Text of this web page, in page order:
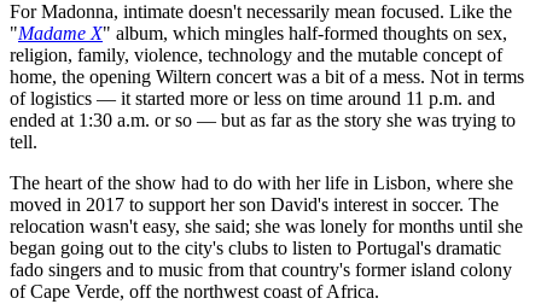
For Madonna, intimate doesn't necessarily mean focused. Like the
"Madame X" album, which mingles half-formed thoughts on sex,
religion, family, violence, technology and the mutable concept of
home, the opening Wiltern concert was a bit of a mess. Not in terms
of logistics — it started more or less on time around 11 p.m. and
ended at 1:30 a.m. or so — but as far as the story she was trying to
tell.
The heart of the show had to do with her life in Lisbon, where she
moved in 2017 to support her son David's interest in soccer. The
relocation wasn't easy, she said; she was lonely for months until she
began going out to the city's clubs to listen to Portugal's dramatic
fado singers and to music from that country's former island colony
of Cape Verde, off the northwest coast of Africa.